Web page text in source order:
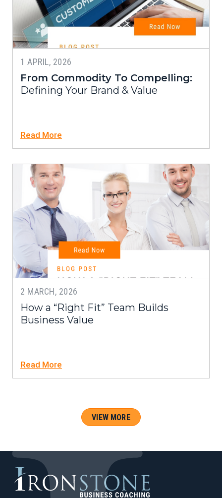
1 APRIL, 2026
From Commodity To Compelling:
Defining Your Brand & Value
Read More
2 MARCH, 2026
How a “Right Fit” Team Builds
Business Value
Read More
VIEW MORE